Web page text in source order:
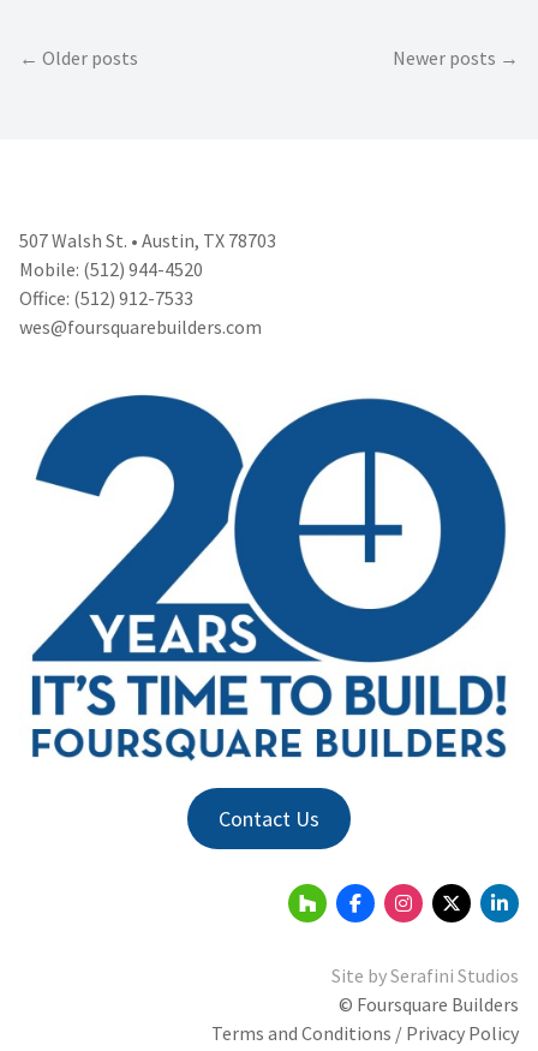
PostsOlder posts Newer posts
507 Walsh St. • Austin, TX 78703
Mobile: (512) 944-4520
Office: (512) 912-7533
wes@foursquarebuilders.com
Contact Us
Site bySerafini Studios
© Foursquare Builders
Terms and Conditions / Privacy Policy